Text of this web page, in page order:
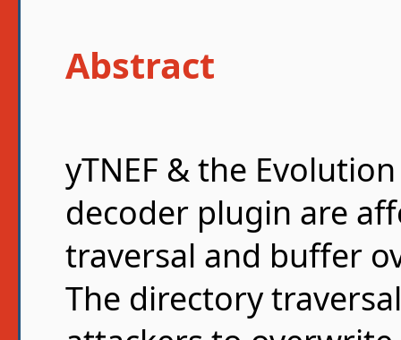
Abstract
yTNEF & the
decoder plugin are
traversal and buffer
The directory